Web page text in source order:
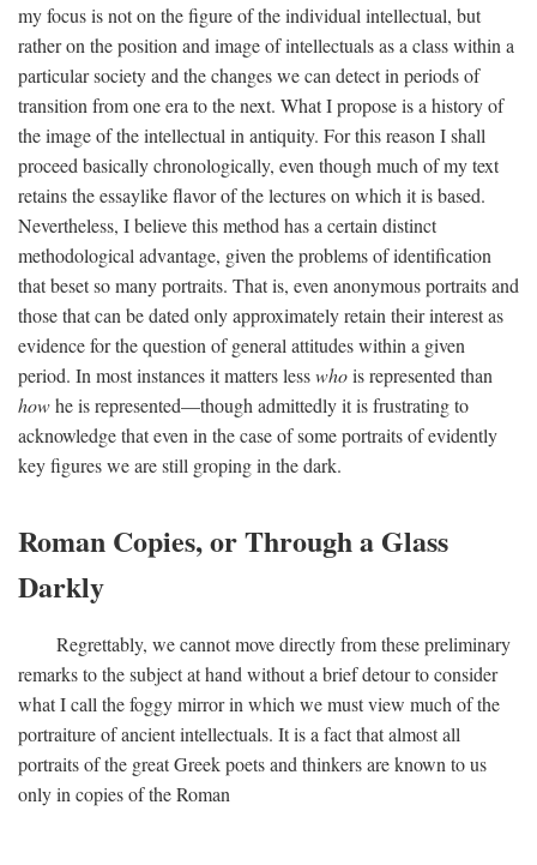
my focus is not on the figure of the individual intellectual, but
rather on the position and image of intellectuals as a class within a
particular society and the changes we can detect in periods of
transition from one era to the next. What I propose is a history of
the image of the intellectual in antiquity. For this reason I shall
proceed basically chronologically, even though much of my text
retains the essaylike flavor of the lectures on which it is based.
Nevertheless, I believe this method has a certain distinct
methodological advantage, given the problems of identification
that beset so many portraits. That is, even anonymous portraits and
those that can be dated only approximately retain their interest as
evidence for the question of general attitudes within a given
period. In most instances it matters lesswhois represented than
howhe is represented—though admittedly it is frustrating to
acknowledge that even in the case of some portraits of evidently
key figures we are still groping in the dark.
Roman Copies, or Through a Glass
Darkly
Regrettably, we cannot move directly from these preliminary
remarks to the subject at hand without a brief detour to consider
what I call the foggy mirror in which we must view much of the
portraiture of ancient intellectuals. It is a fact that almost all
portraits of the great Greek poets and thinkers are known to us
only in copies of the Roman